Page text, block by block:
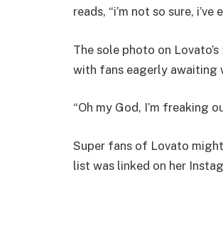
reads, “i’m not so sure,
The sole photo on
with fans eagerly awaiting
“Oh my God, I’m freaking
Super fans of Lovato
list was linked on her